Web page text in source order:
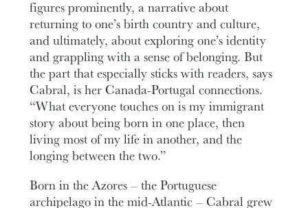
figures prominently, a narrative about
returning to one’s birth country and culture,
and ultimately, about exploring one’s identity
and grappling with a sense of belonging. But
the part that especially sticks with readers, says
Cabral, is her Canada-Portugal connections.
“What everyone touches on is my immigrant
story about being born in one place, then
living most of my life in another, and the
longing between the two.”
Born in the Azores – the Portuguese
archipelago in the mid-Atlantic – Cabral grew